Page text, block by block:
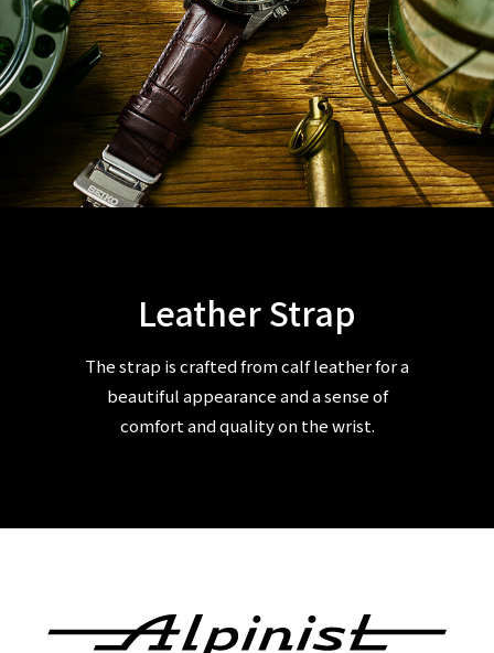
Leather Strap
The strap is crafted from calf leather for a
beautiful appearance and a sense of
comfort and quality on the wrist.